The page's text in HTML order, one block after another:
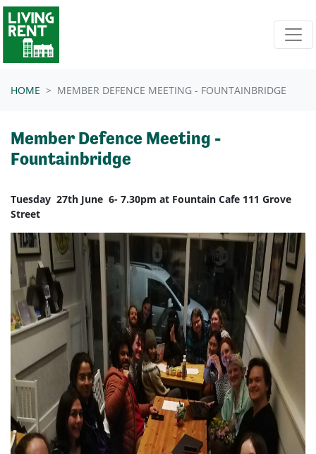
Skip navigation
HOME MEMBER DEFENCE MEETING - FOUNTAINBRIDGE
Member Defence Meeting -
Fountainbridge
Tuesday 27th June 6- 7.30pm at Fountain Cafe 111 Grove
Street